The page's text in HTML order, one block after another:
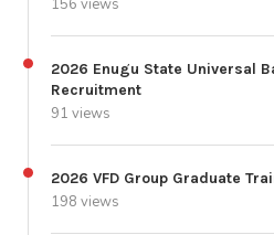
156 views
2026 Enugu State Universal
Recruitment
91 views
2026 VFD Group Graduate
198 views